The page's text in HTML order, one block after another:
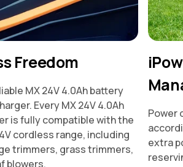
Freedom
MX 24V 4.0Ah battery
Every MX 24V 4.0Ah
is fully compatible with the
cordless range, including
trimmers, grass trimmers,
blowers.
Power
extra